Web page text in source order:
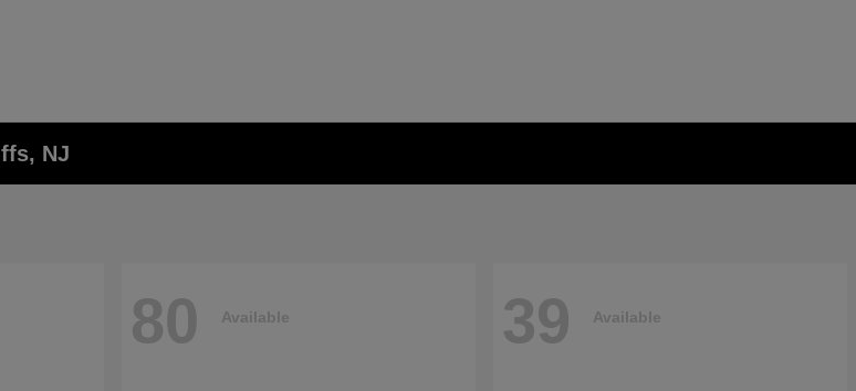
NJ
80 Available 39 Available